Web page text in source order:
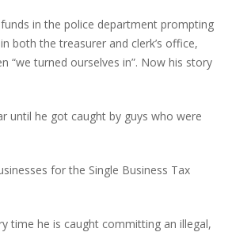
in the police department prompting
both the treasurer and clerk’s office,
“we turned ourselves in”. Now his story
until he got caught by guys who were
for the Single Business Tax
time he is caught committing an illegal,